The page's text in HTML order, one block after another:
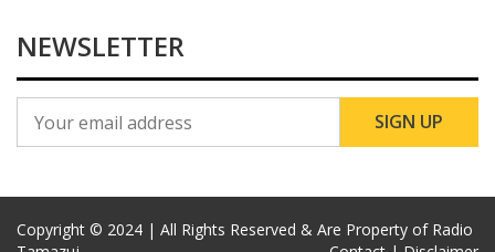
NEWSLETTER
Copyright © 2024 | All Rights Reserved & Are Property of Radio